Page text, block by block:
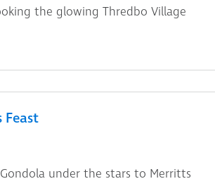
the glowing Thredbo Village
under the stars to Merritts